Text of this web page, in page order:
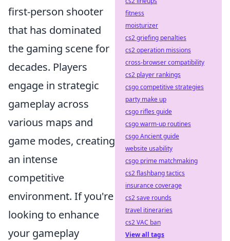
first-person shooter
that has dominated
the gaming scene for
decades. Players
engage in strategic
gameplay across
various maps and
game modes, creating
an intense
competitive
environment. If you're
looking to enhance
your gameplay
fitness
moisturizer
cs2 griefing penalties
cs2 operation missions
cross-browser compatibility
cs2 player rankings
csgo competitive strategies
party make up
csgo rifles guide
csgo warm-up routines
csgo Ancient guide
website usability
csgo prime matchmaking
cs2 flashbang tactics
insurance coverage
cs2 save rounds
travel itineraries
cs2 VAC ban
View all tags